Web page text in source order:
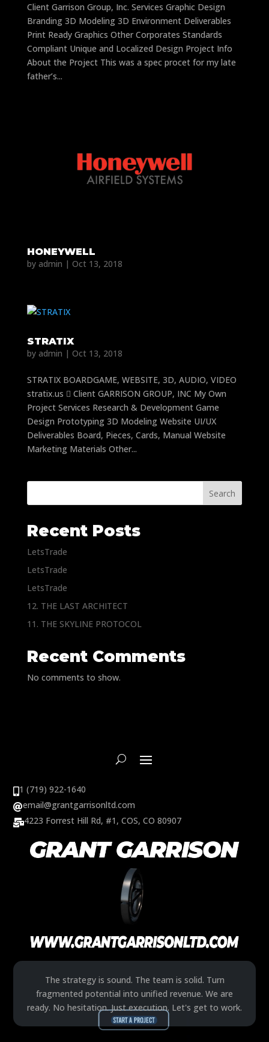
Client Garrison Group, Inc. Services Graphic Design
Branding 3D Modeling 3D Environment Deliverables
Print Ready Graphics Other Corporates Standards
Compliant Unique and Localized Design Project Info
About the Project This was a spec procet for my late
father’s...
HONEYWELL
by admin | Oct 13, 2018
STRATIX
by admin | Oct 13, 2018
STRATIX BOARDGAME, WEBSITE, 3D, AUDIO, VIDEO
stratix.us  Client GARRISON GROUP, INC My Own
Project Services Research & Development Game
Design Prototyping 3D Modeling Website UI/UX
Deliverables Board, Pieces, Cards, Manual Website
Marketing Materials Other...
Search
Recent Posts
LetsTrade
LetsTrade
LetsTrade
12. THE LAST ARCHITECT
11. THE SKYLINE PROTOCOL
Recent Comments
No comments to show.
1 (719) 922-1640
email@grantgarrisonltd.com
4223 Forrest Hill Rd, #1, COS, CO 80907
The strategy is sound. The team is solid. Turn
fragmented potential into unified revenue. We are
ready. No hesitation. Just execution. Let's get to work.